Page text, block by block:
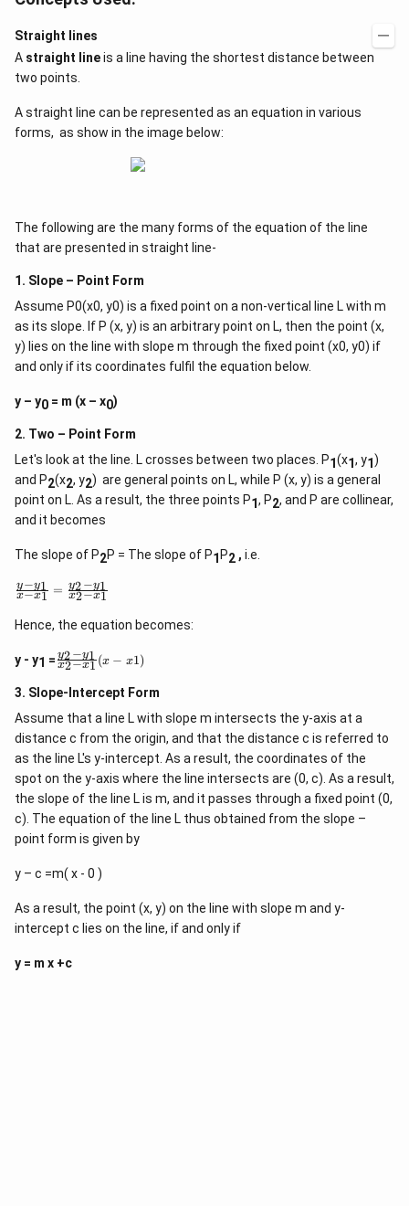
Straight lines
A straight lineis a line having the shortest distance between
two points.
A straight line can be represented as an equation in various
forms, as show in the image below:
The following are the many forms of the equation of the line
that are presented in straight line-
1. Slope – Point Form
Assume P0(x0, y0) is a fixed point on a non-vertical line L with m
as its slope. If P (x, y) is an arbitrary point on L, then the point (x,
y) lies on the line with slope m through the fixed point (x0, y0) if
and only if its coordinates fulfil the equation below.
y – y0 = m (x – x0)
2. Two – Point Form
Let's look at the line. L crosses between two places. P1(x1, y1)
and P2(x2, y2) are general points on L, while P (x, y) is a general
point on L. As a result, the three points P1, P2, and P are collinear,
and it becomes
The slope of P2P = The slope of P1 P2 , i.e.
\f
r
c
y
y
1
}
{
x
-
x
_
1
}
=
r
c
{
y
2
x−x1
y−y1 = x2−x1
y2−y1
Hence, the equation becomes:
y - y1 =\
f
a
c
y
_
2
-
y
_
}
x
2
x
1
x2−x1
y2−y1 (x − x1)
3. Slope-Intercept Form
Assume that a line L with slope m intersects the y-axis at a
distance c from the origin, and that the distance c is referred to
as the line L's y-intercept. As a result, the coordinates of the
spot on the y-axis where the line intersects are (0, c). As a result,
the slope of the line L is m, and it passes through a fixed point (0,
c). The equation of the line L thus obtained from the slope –
point form is given by
y – c =m( x - 0 )
As a result, the point (x, y) on the line with slope m and y-
intercept c lies on the line, if and only if
y = m x +c